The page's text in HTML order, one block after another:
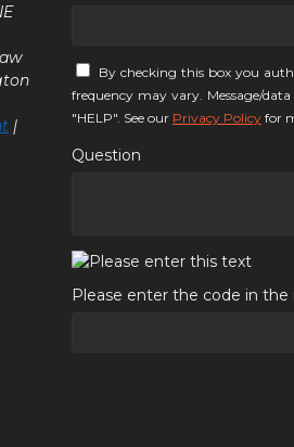
|
By checking this box you
frequency may vary. Message/
"HELP". See our Privacy Policy for
Question
Please enter the code in the